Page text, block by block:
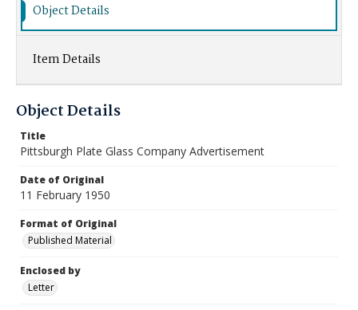
Object Details
Item Details
Object Details
Title
Pittsburgh Plate Glass Company Advertisement
Date of Original
11 February 1950
Format of Original
Published Material
Enclosed by
Letter